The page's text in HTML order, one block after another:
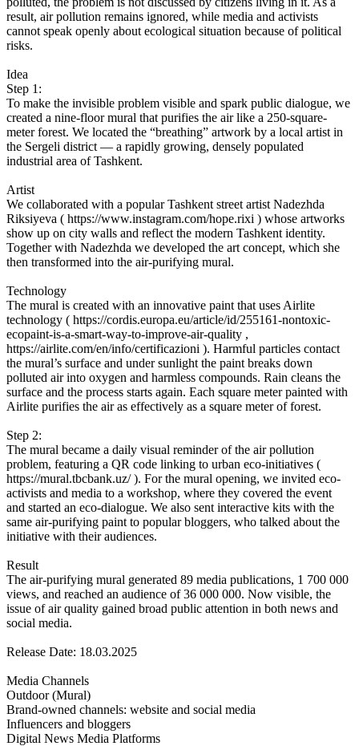
result, air pollution remains ignored, while media and activists
cannot speak openly about ecological situation because of political
risks.
Idea
Step 1:
To make the invisible problem visible and spark public dialogue, we
created a nine-floor mural that purifies the air like a 250-square-
meter forest. We located the “breathing” artwork by a local artist in
the Sergeli district — a rapidly growing, densely populated
industrial area of Tashkent.
Artist
We collaborated with a popular Tashkent street artist Nadezhda
Riksiyeva ( https://www.instagram.com/hope.rixi ) whose artworks
show up on city walls and reflect the modern Tashkent identity.
Together with Nadezhda we developed the art concept, which she
then transformed into the air-purifying mural.
Technology
The mural is created with an innovative paint that uses Airlite
technology ( https://cordis.europa.eu/article/id/255161-nontoxic-
ecopaint-is-a-smart-way-to-improve-air-quality ,
https://airlite.com/en/info/certificazioni ). Harmful particles contact
the mural’s surface and under sunlight the paint breaks down
polluted air into oxygen and harmless compounds. Rain cleans the
surface and the process starts again. Each square meter painted with
Airlite purifies the air as effectively as a square meter of forest.
Step 2:
The mural became a daily visual reminder of the air pollution
problem, featuring a QR code linking to urban eco-initiatives (
https://mural.tbcbank.uz/ ). For the mural opening, we invited eco-
activists and media to a workshop, where they covered the event
and started an eco-dialogue. We also sent interactive kits with the
same air-purifying paint to popular bloggers, who talked about the
initiative with their audiences.
Result
The air-purifying mural generated 89 media publications, 1 700 000
views, and reached an audience of 36 000 000. Now visible, the
issue of air quality gained broad public attention in both news and
social media.
Release Date: 18.03.2025
Media Channels
Outdoor (Mural)
Brand-owned channels: website and social media
Influencers and bloggers
Digital News Media Platforms